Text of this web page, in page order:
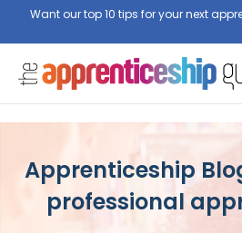
Want our top 10 tips for your next
Apprenticeship
professional